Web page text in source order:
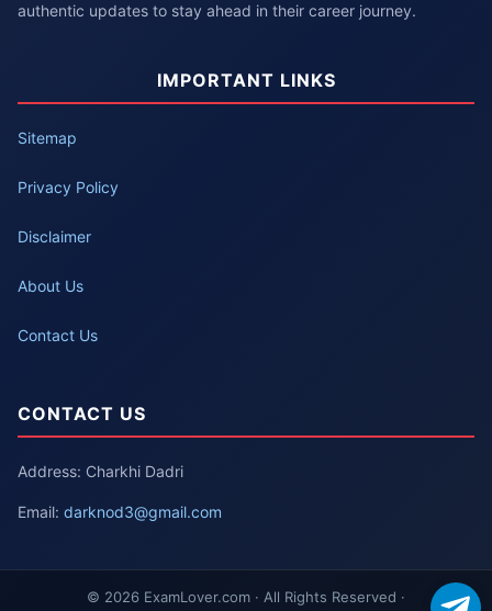
authentic updates to stay ahead in their career journey.
IMPORTANT LINKS
Sitemap
Privacy Policy
Disclaimer
About Us
Contact Us
CONTACT US
Address: Charkhi Dadri
Email: darknod3@gmail.com
© 2026 ExamLover.com · All Rights Reserved ·